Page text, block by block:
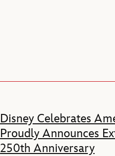
Disney Celebrates
Proudly Announces
250th Anniversary